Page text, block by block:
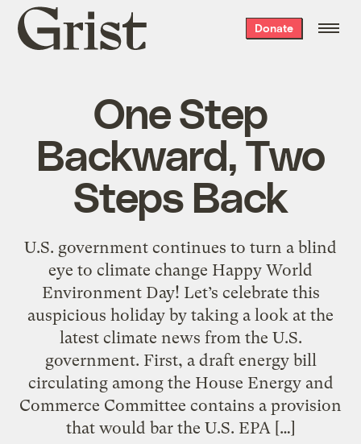
Grist
home
Donate
One Step
Backward, Two
Steps Back
U.S. government continues to turn a blind
eye to climate change Happy World
Environment Day! Let’s celebrate this
auspicious holiday by taking a look at the
latest climate news from the U.S.
government. First, a draft energy bill
circulating among the House Energy and
Commerce Committee contains a provision
that would bar the U.S. EPA […]